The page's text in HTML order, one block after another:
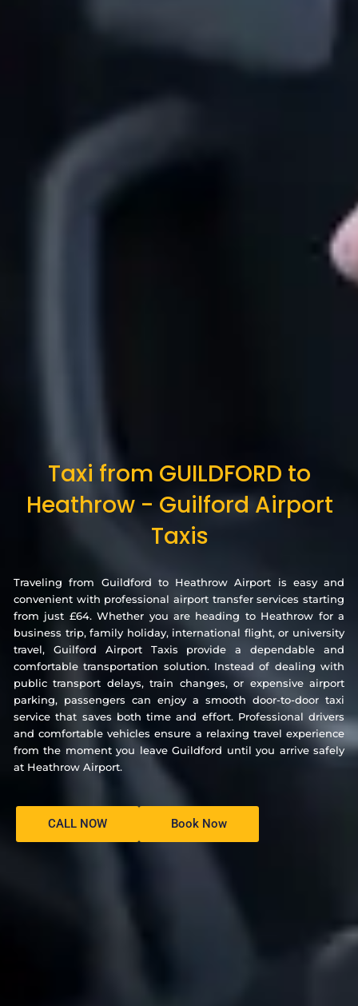
Taxi from GUILDFORD to
Heathrow - Guilford Airport
Taxis
Traveling from Guildford to Heathrow Airport is easy and
convenient with professional airport transfer services starting
from just £64. Whether you are heading to Heathrow for a
business trip, family holiday, international flight, or university
travel, Guilford Airport Taxis provide a dependable and
comfortable transportation solution. Instead of dealing with
public transport delays, train changes, or expensive airport
parking, passengers can enjoy a smooth door-to-door taxi
service that saves both time and effort. Professional drivers
and comfortable vehicles ensure a relaxing travel experience
from the moment you leave Guildford until you arrive safely
at Heathrow Airport.
CALL NOW Book Now